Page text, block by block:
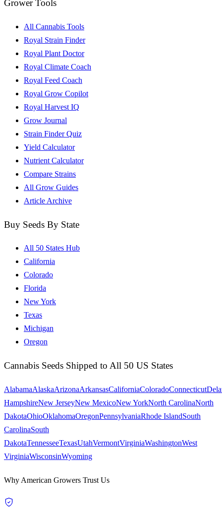
Grower Tools
All Cannabis Tools
Royal Strain Finder
Royal Plant Doctor
Royal Climate Coach
Royal Feed Coach
Royal Grow Copilot
Royal Harvest IQ
Grow Journal
Strain Finder Quiz
Yield Calculator
Nutrient Calculator
Compare Strains
All Grow Guides
Article Archive
Buy Seeds By State
All 50 States Hub
California
Colorado
Florida
New York
Texas
Michigan
Oregon
Cannabis Seeds Shipped to All 50 US States
AlabamaAlaskaArizonaArkansasCaliforniaColoradoConnecticut
HampshireNew JerseyNew MexicoNew YorkNorth CarolinaNorth
DakotaOhioOklahomaOregonPennsylvaniaRhode IslandSouth
CarolinaSouth
DakotaTennesseeTexasUtahVermontVirginiaWashingtonWest
VirginiaWisconsinWyoming
Why American Growers Trust Us